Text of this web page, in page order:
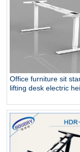
Office furniture sit
lifting desk electric